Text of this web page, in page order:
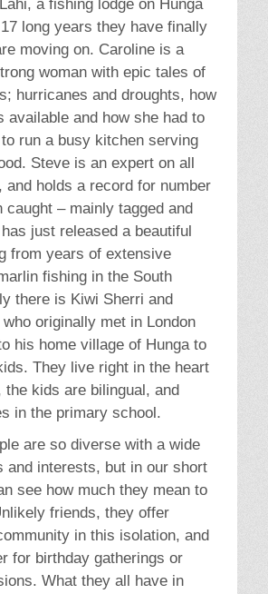
a fishing lodge on Hunga
long years they have finally
moving on. Caroline is a
woman with epic tales of
hurricanes and droughts, how
available and how she had to
run a busy kitchen serving
Steve is an expert on all
and holds a record for number
caught – mainly tagged and
just released a beautiful
from years of extensive
fishing in the South
there is Kiwi Sherri and
who originally met in London
his home village of Hunga to
They live right in the heart
the kids are bilingual, and
in the primary school.
are so diverse with a wide
and interests, but in our short
see how much they mean to
friends, they offer
in this isolation, and
for birthday gatherings or
What they all have in